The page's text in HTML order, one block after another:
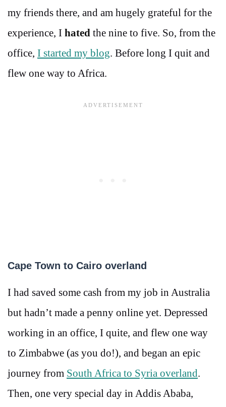
my friends there, and am hugely grateful for the
experience, I hated the nine to five. So, from the
office, I started my blog. Before long I quit and
flew one way to Africa.
Cape Town to Cairo overland
I had saved some cash from my job in Australia
but hadn’t made a penny online yet. Depressed
working in an office, I quite, and flew one way
to Zimbabwe (as you do!), and began an epic
journey from South Africa to Syria overland.
Then, one very special day in Addis Ababa,